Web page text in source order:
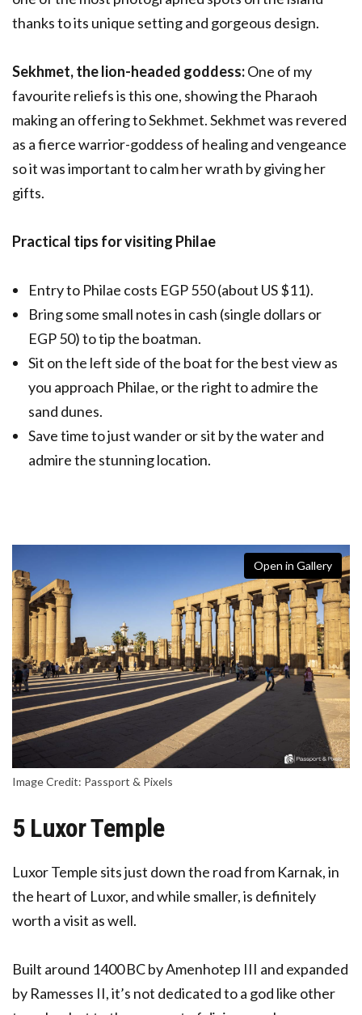
thanks to its unique setting and gorgeous design.
Sekhmet, the lion-headed goddess:One of my
favourite reliefs is this one, showing the Pharaoh
making an offering to Sekhmet. Sekhmet was revered
as a fierce warrior-goddess of healing and vengeance
so it was important to calm her wrath by giving her
gifts.
Practical tips for visiting Philae
Entry to Philae costs EGP 550 (about US $11).
Bring some small notes in cash (single dollars or
EGP 50) to tip the boatman.
Sit on the left side of the boat for the best view as
you approach Philae, or the right to admire the
sand dunes.
Save time to just wander or sit by the water and
admire the stunning location.
Open in Gallery
Image Credit: Passport & Pixels
5 Luxor Temple
LuxorTemple sits just down the road from Karnak, in
the heart of Luxor, and while smaller, is definitely
worth a visit as well.
Built around 1400 BC by Amenhotep III and expanded
by Ramesses II, it’s not dedicated to a god like other